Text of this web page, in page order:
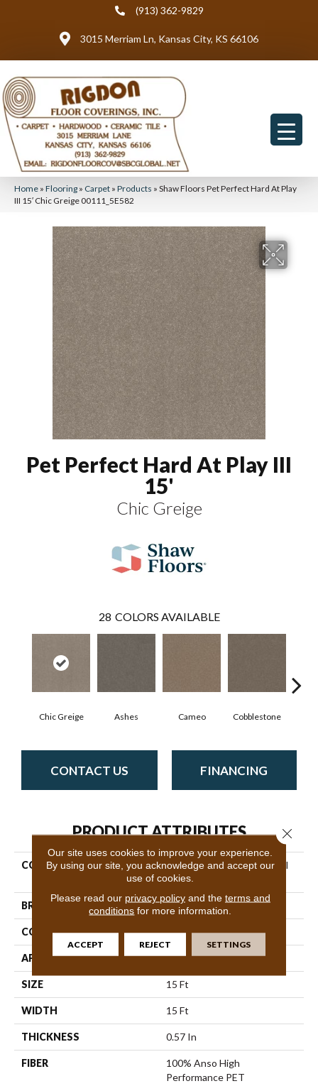
(913) 362-9829
3015 Merriam Ln, Kansas City, KS 66106
Home » Flooring » Carpet » Products » Shaw Floors Pet Perfect Hard At Play
III 15′ Chic Greige 00111_5E582
Pet Perfect Hard At Play III
15'
Chic Greige
28 COLORS AVAILABLE
Chic Greige Ashes Cameo Cobblestone
CONTACT US FINANCING
PRODUCT ATTRIBUTES
COLLECTION
Pet Perfect Hard At Play III
15'
BRAND Shaw Floors
CONSTRUCTION Textured Cut Pile
APPLICATION Residential
SIZE 15 Ft
WIDTH 15 Ft
THICKNESS 0.57 In
FIBER
100% Anso High
Performance PET
Our site uses cookies to improve your experience.
By using our site, you acknowledge and accept our
use of cookies.
Please read our privacy policyand the terms and
conditions for more information.
ACCEPT REJECT SETTINGS
Close